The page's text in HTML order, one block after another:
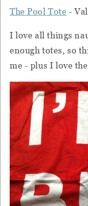
The Pool Tote -
I love all things
enough totes, so
me - plus I love